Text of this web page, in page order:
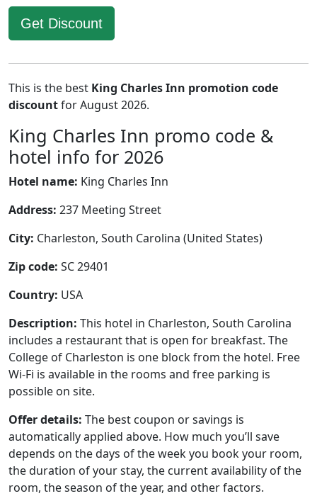
Get Discount
This is the best King Charles Inn promotion code
discountfor August 2026.
King Charles Inn promo code &
hotel info for 2026
Hotel name: King Charles Inn
Address: 237 Meeting Street
City: Charleston, South Carolina (United States)
Zip code: SC 29401
Country: USA
Description: This hotel in Charleston, South Carolina
includes a restaurant that is open for breakfast. The
College of Charleston is one block from the hotel. Free
Wi-Fi is available in the rooms and free parking is
possible on site.
Offer details: The best coupon or savings is
automatically applied above. How much you’ll save
depends on the days of the week you book your room,
the duration of your stay, the current availability of the
room, the season of the year, and other factors.